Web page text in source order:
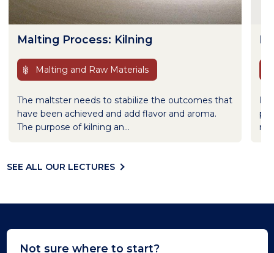
Malting Process: Kilning
Malting and Raw Materials
The maltster needs to stabilize the outcomes that
have been achieved and add flavor and aroma.
The purpose of kilning an...
It
SEE ALL OUR LECTURES
Not sure where to start?